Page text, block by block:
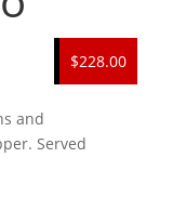
$228.00
and
Served